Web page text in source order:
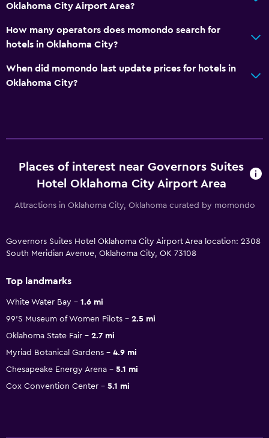
Oklahoma City Airport Area?
How many operators does momondo search for
hotels in Oklahoma City?
When did momondo last update prices for hotels in
Oklahoma City?
Places of interest near Governors Suites
Hotel Oklahoma City Airport Area
Attractions in Oklahoma City, Oklahoma curated by momondo
Governors Suites Hotel Oklahoma City Airport Area location: 2308
South Meridian Avenue, Oklahoma City, OK 73108
Top landmarks
White Water Bay
1.6 mi
99'S Museum of Women Pilots
2.5 mi
Oklahoma State Fair
2.7 mi
Myriad Botanical Gardens
4.9 mi
Chesapeake Energy Arena
5.1 mi
Cox Convention Center
5.1 mi